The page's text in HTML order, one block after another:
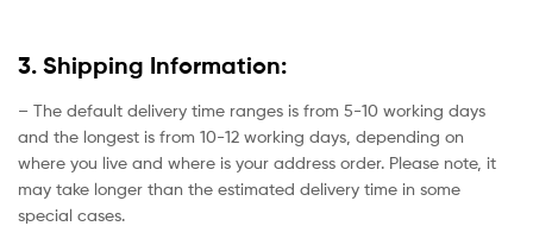
3. Shipping Information:
– The default delivery time ranges is from 5-10 working days
and the longest is from 10-12 working days, depending on
where you live and where is your address order. Please note, it
may take longer than the estimated delivery time in some
special cases.